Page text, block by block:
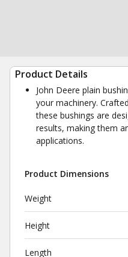
Product Details
John Deere plain
your machinery.
these bushings are
results, making them
applications.
Product Dimensions
Weight
Height
Length